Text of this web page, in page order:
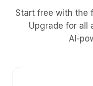
Start free with the
Upgrade for all